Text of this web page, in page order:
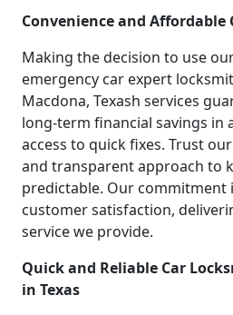
Convenience and Affordable
Making the decision to use
emergency car expert
Macdona, Texash services
long-term financial savings in
access to quick fixes. Trust
and transparent approach to
predictable. Our commitment
customer satisfaction,
service we provide.
Quick and Reliable Car
in Texas